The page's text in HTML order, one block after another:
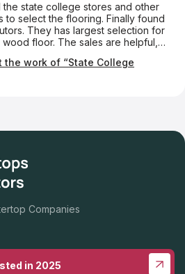
state college stores and other
to select the flooring. Finally found
They has largest selection for
floor. The sales are helpful,
the engineering wood floor.
and working quietly.
the work of “State College
Companies
in 2025